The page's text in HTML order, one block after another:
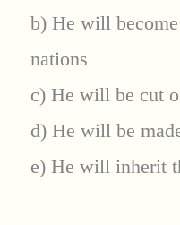
b) He will
nations
c) He will be cut
d) He will be
e) He will inherit